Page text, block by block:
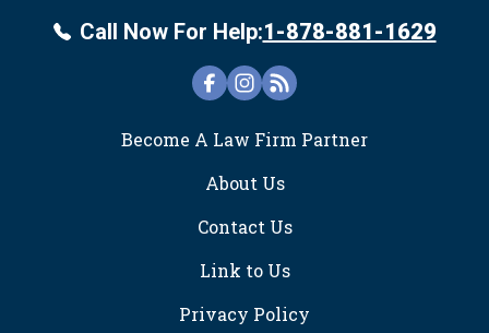
Call Now For Help:1-878-881-1629
FOOTER
Become A Law Firm Partner
About Us
Contact Us
Link to Us
Privacy Policy